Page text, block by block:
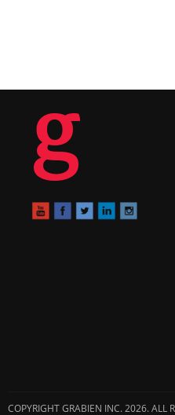
g
COPYRIGHT GRABIEN INC. 2026. ALL